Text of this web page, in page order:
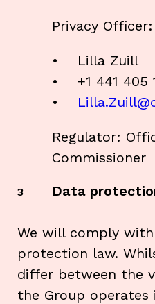
Privacy Officer:
• Lilla Zuill
• +1 441 405
•
Regulator:
Commissioner
3 Data
We will comply
protection law.
differ between the
the Group operates